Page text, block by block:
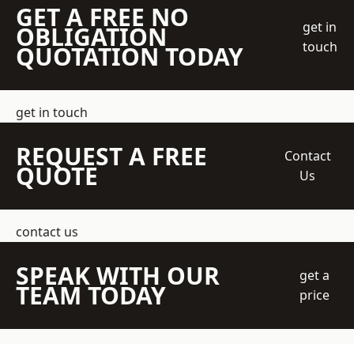
GET A FREE NO
OBLIGATION
QUOTATION TODAY
get in
touch
get in touch
REQUEST A FREE
QUOTE
Contact
Us
contact us
SPEAK WITH OUR
TEAM TODAY
get a
price